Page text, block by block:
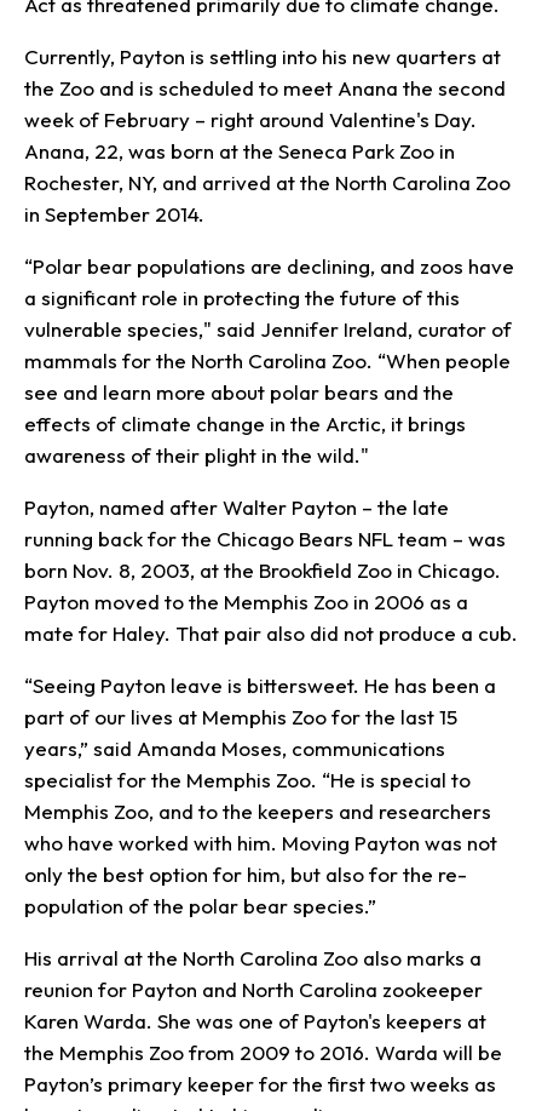
Currently, Payton is settling into his new quarters at
the Zoo and is scheduled to meet Anana the second
week of February – right around Valentine's Day.
Anana, 22, was born at the Seneca Park Zoo in
Rochester, NY, and arrived at the North Carolina Zoo
in September 2014.
“Polar bear populations are declining, and zoos have
a significant role in protecting the future of this
vulnerable species," said Jennifer Ireland, curator of
mammals for the North Carolina Zoo. “When people
see and learn more about polar bears and the
effects of climate change in the Arctic, it brings
awareness of their plight in the wild."
Payton, named after Walter Payton – the late
running back for the Chicago Bears NFL team – was
born Nov. 8, 2003, at the Brookfield Zoo in Chicago.
Payton moved to the Memphis Zoo in 2006 as a
mate for Haley. That pair also did not produce a cub.
“Seeing Payton leave is bittersweet. He has been a
part of our lives at Memphis Zoo for the last 15
years,” said Amanda Moses, communications
specialist for the Memphis Zoo. “He is special to
Memphis Zoo, and to the keepers and researchers
who have worked with him. Moving Payton was not
only the best option for him, but also for the re-
population of the polar bear species.”
His arrival at the North Carolina Zoo also marks a
reunion for Payton and North Carolina zookeeper
Karen Warda. She was one of Payton's keepers at
the Memphis Zoo from 2009 to 2016. Warda will be
Payton’s primary keeper for the first two weeks as